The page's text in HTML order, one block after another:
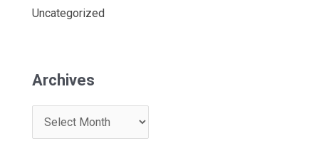
Uncategorized
Archives
r